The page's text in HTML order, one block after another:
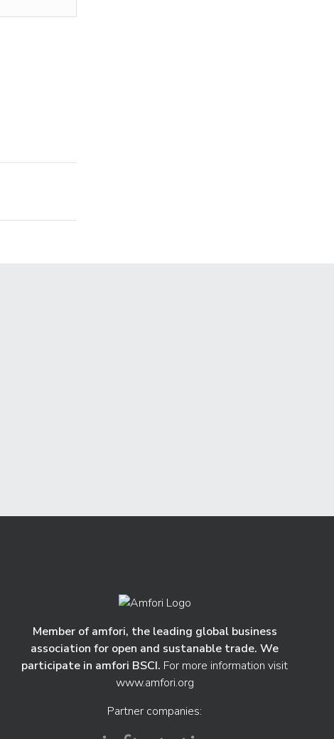
Member of amfori, the leading global business
association for open and sustanable trade. We
participate in amfori BSCI. For more information visit
www.amfori.org
Partner companies: